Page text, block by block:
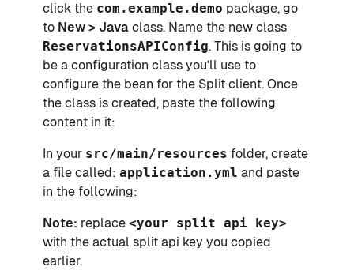
click the com.example.demo package, go
to New > Java class. Name the new class
ReservationsAPIConfig. This is going to
be a configuration class you’ll use to
configure the bean for the Split client. Once
the class is created, paste the following
content in it:
In your src/main/resources folder, create
a file called: application.yml and paste
in the following:
Note: replace <your split api key>
with the actual split api key you copied
earlier.